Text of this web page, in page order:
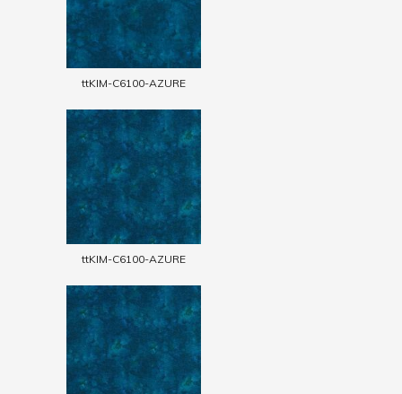
ttKIM-C6100-AZURE
ttKIM-C6100-AZURE